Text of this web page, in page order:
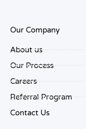
Our Company
About us
Our Process
Careers
Referral Program
Contact Us